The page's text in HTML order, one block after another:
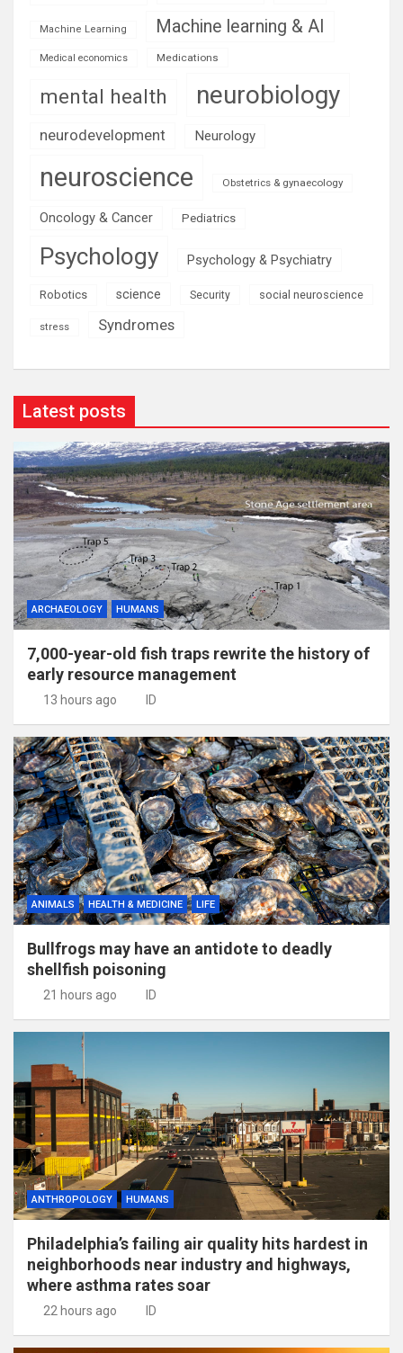
Machine Learning Machine learning & AI
Medical economics Medications
mental health neurobiology
neurodevelopment Neurology
neuroscience Obstetrics & gynaecology
Oncology & Cancer Pediatrics
Psychology Psychology & Psychiatry
Robotics science Security social neuroscience
stress Syndromes
Latest posts
ARCHAEOLOGY HUMANS
7,000-year-old fish traps rewrite the history of
early resource management
13 hours ago ID
ANIMALS HEALTH & MEDICINE LIFE
Bullfrogs may have an antidote to deadly
shellfish poisoning
21 hours ago ID
ANTHROPOLOGY HUMANS
Philadelphia’s failing air quality hits hardest in
neighborhoods near industry and highways,
where asthma rates soar
22 hours ago ID